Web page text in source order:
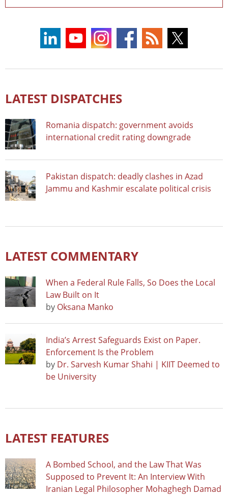
LATEST DISPATCHES
Romania dispatch: government avoids
international credit rating downgrade
Pakistan dispatch: deadly clashes in Azad
Jammu and Kashmir escalate political crisis
LATEST COMMENTARY
When a Federal Rule Falls, So Does the Local
Law Built on It
by Oksana Manko
India’s Arrest Safeguards Exist on Paper.
Enforcement Is the Problem
by Dr. Sarvesh Kumar Shahi | KIIT Deemed to
be University
LATEST FEATURES
A Bombed School, and the Law That Was
Supposed to Prevent It: An Interview With
Iranian Legal Philosopher Mohaghegh Damad